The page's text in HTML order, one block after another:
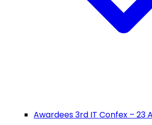
Awardees 3rd IT Confex – 23